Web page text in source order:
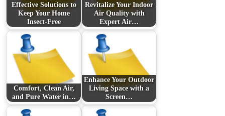
Effective Solutions to
Keep Your Home
Insect-Free
Revitalize Your Indoor
Air Quality with
Expert Air…
Comfort, Clean Air,
and Pure Water in…
Enhance Your Outdoor
Living Space with a
Screen…